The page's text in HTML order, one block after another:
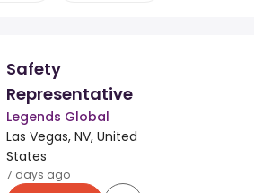
Safety
Representative
Legends Global
Las Vegas, NV, United
States
7 days ago